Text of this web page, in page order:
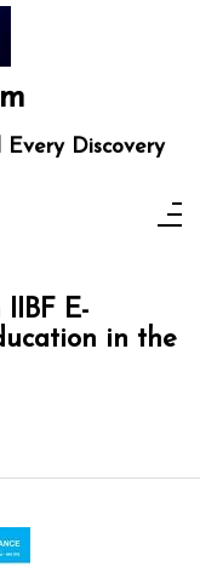
Every Discovery
E-
in the